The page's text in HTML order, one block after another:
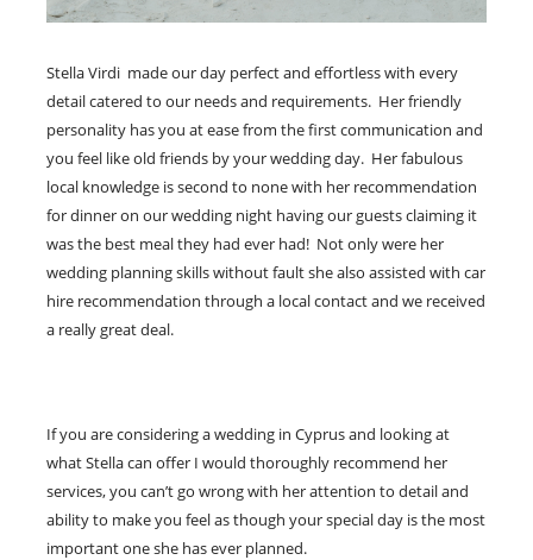
Stella Virdi made our day perfect and effortless with every
detail catered to our needs and requirements. Her friendly
personality has you at ease from the first communication and
you feel like old friends by your wedding day. Her fabulous
local knowledge is second to none with her recommendation
for dinner on our wedding night having our guests claiming it
was the best meal they had ever had! Not only were her
wedding planning skills without fault she also assisted with car
hire recommendation through a local contact and we received
a really great deal.
If you are considering a wedding in Cyprus and looking at
what Stella can offer I would thoroughly recommend her
services, you can’t go wrong with her attention to detail and
ability to make you feel as though your special day is the most
important one she has ever planned.